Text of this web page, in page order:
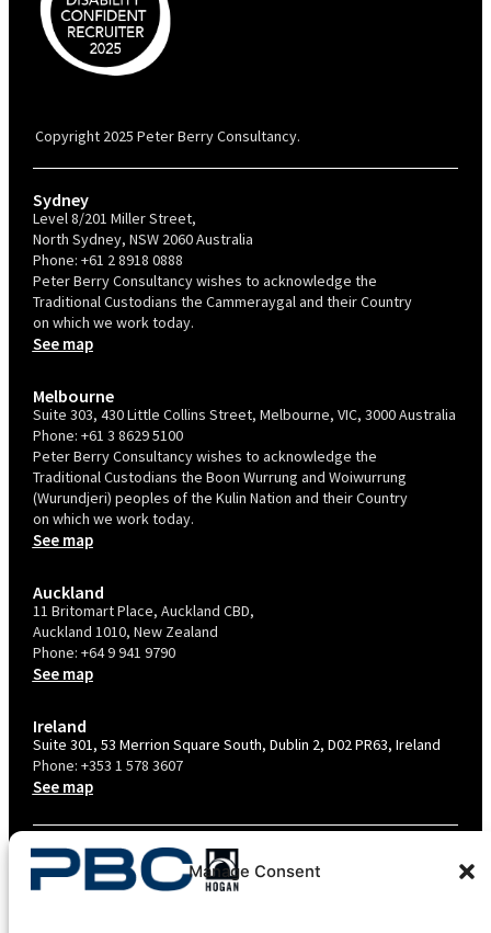
Manage Consent
Copyright 2025 Peter Berry Consultancy.
Sydney
Level 8/201 Miller Street,
North Sydney, NSW 2060 Australia
Phone: +61 2 8918 0888
Peter Berry Consultancy wishes to acknowledge the
Traditional Custodians the Cammeraygal and their Country
on which we work today.
See map
Melbourne
Suite 303, 430 Little Collins Street, Melbourne, VIC, 3000 Australia
Phone: +61 3 8629 5100
Peter Berry Consultancy wishes to acknowledge the
Traditional Custodians the Boon Wurrung and Woiwurrung
(Wurundjeri) peoples of the Kulin Nation and their Country
on which we work today.
See map
Auckland
11 Britomart Place, Auckland CBD,
Auckland 1010, New Zealand
Phone: +64 9 941 9790
See map
Ireland
Suite 301, 53 Merrion Square South, Dublin 2, D02 PR63, Ireland
Phone: +353 1 578 3607
See map
TERMS & CONDITIONS
PRIVACY POLICY – AU